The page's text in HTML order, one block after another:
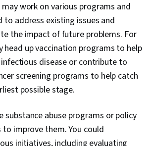
may work on various programs and
to address existing issues and
the impact of future problems. For
head up vaccination programs to help
disease or contribute to
screening programs to help catch
possible stage.
substance abuse programs or policy
improve them. You could
initiatives, including evaluating